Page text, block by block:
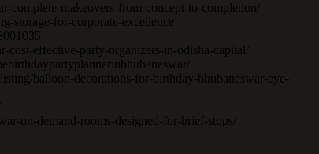
complete-makeovers-from-concept-to-completion/
storage-for-corporate-excellence
effective-party-organizers-in-odisha-capital/
balloon-decorations-for-birthday-bhubaneswar-eye-
on-demand-rooms-designed-for-brief-stops/